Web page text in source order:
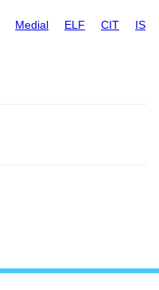
Medial ELF CIT IS